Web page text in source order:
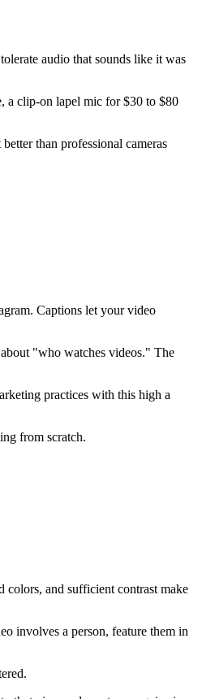
audio that sounds like it was
a clip-on lapel mic for $30 to $80
than professional cameras
Captions let your video
"who watches videos." The
practices with this high a
from scratch.
colors, and sufficient contrast make
involves a person, feature them in